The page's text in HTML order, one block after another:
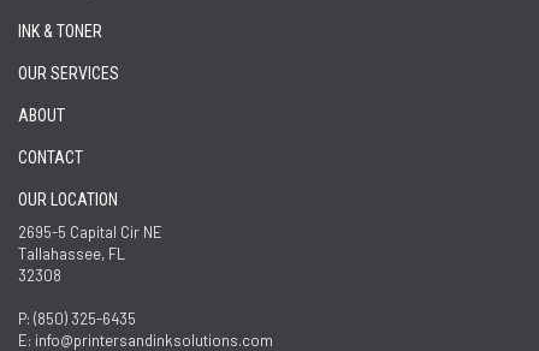
INK & TONER
OUR SERVICES
ABOUT
CONTACT
OUR LOCATION
2695-5 Capital Cir NE
Tallahassee, FL
32308
P: (850) 325-6435
E: info@printersandinksolutions.com